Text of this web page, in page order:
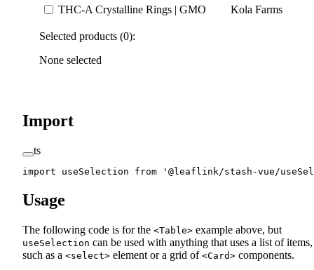
THC-A Crystalline Rings | GMO
Kola Farms
Selected products (0):
None selected
Import
ts
import useSelection from '@leaflink/stash-vue/
Usage
The following code is for the <Table> example above, but
useSelection can be used with anything that uses a list of items,
such as a <select> element or a grid of <Card> components.